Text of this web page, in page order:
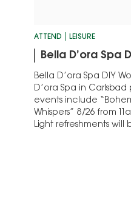
ATTEND LEISURE
Bella D’ora Spa
Bella D’ora Spa DIY
D’ora Spa in Carlsbad
events include
Whispers” 8/26 from
Light refreshments